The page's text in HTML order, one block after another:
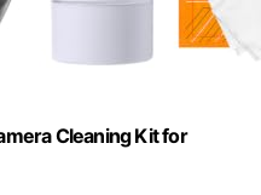
Cleaning Kit for